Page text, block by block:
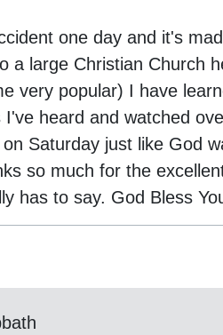
one day and it's
a large Christian Church
very popular) I have
heard and watched
Saturday just like God
so much for the
has to say. God Bless